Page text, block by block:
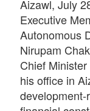
Aizawl, July
Executive
Autonomous
Nirupam
Chief
his office in